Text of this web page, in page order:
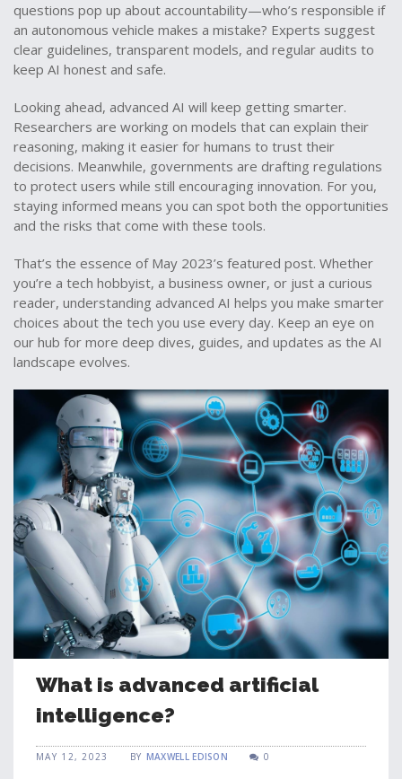
questions pop up about accountability—who’s responsible if
an autonomous vehicle makes a mistake? Experts suggest
clear guidelines, transparent models, and regular audits to
keep AI honest and safe.
Looking ahead, advanced AI will keep getting smarter.
Researchers are working on models that can explain their
reasoning, making it easier for humans to trust their
decisions. Meanwhile, governments are drafting regulations
to protect users while still encouraging innovation. For you,
staying informed means you can spot both the opportunities
and the risks that come with these tools.
That’s the essence of May 2023’s featured post. Whether
you’re a tech hobbyist, a business owner, or just a curious
reader, understanding advanced AI helps you make smarter
choices about the tech you use every day. Keep an eye on
our hub for more deep dives, guides, and updates as the AI
landscape evolves.
What is advanced artificial
intelligence?
MAY 12, 2023 BY MAXWELL EDISON 0